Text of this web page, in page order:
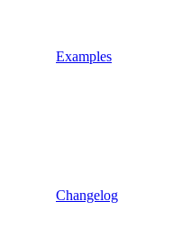
Examples
Changelog